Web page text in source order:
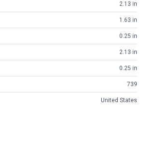
2.13 in
1.63 in
0.25 in
2.13 in
0.25 in
739
United States